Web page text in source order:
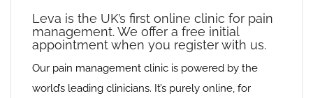
Leva is the UK’s first online clinic for pain
management. We offer a free initial
appointment when you register with us.
Our pain management clinic is powered by the
world’s leading clinicians. It’s purely online, for